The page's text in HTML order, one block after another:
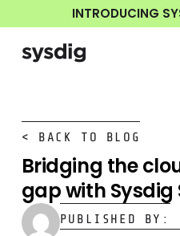
INTRODUCING
< BACK TO BLOG
Bridging the
gap with Sysdig
PUBLISHED BY: